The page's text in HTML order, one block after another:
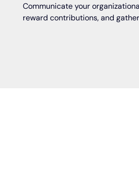
Communicate your
reward contributions, and